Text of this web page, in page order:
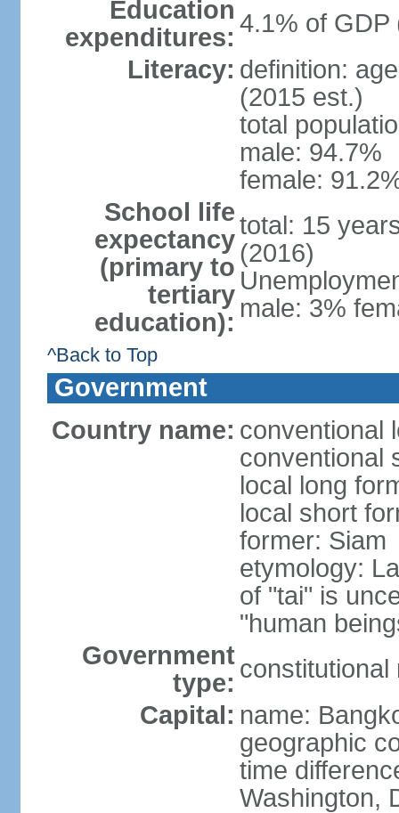
Education
expenditures: 4.1% of GDP
Literacy: definition:
(2015 est.)
total
male: 94.7%
female:
School life
expectancy
(primary to
tertiary
education):
total: 15
(2016)
male: 3%
^Back to Top
Government
Country name: conventional
conventional
local long
local short
former: Siam
etymology:
of "tai" is
"human
Government
type: constitutional
Capital: name:
geographic
time
Washington,